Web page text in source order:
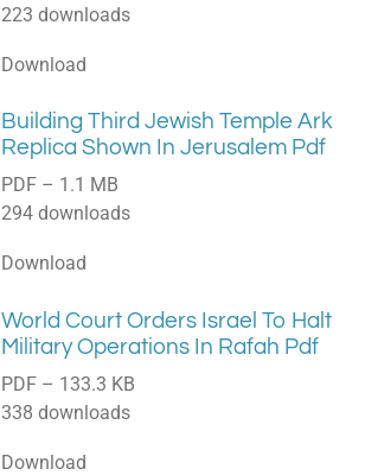
223 downloads
Download
Building Third Jewish Temple Ark
Replica Shown In Jerusalem Pdf
PDF – 1.1 MB
294 downloads
Download
World Court Orders Israel To Halt
Military Operations In Rafah Pdf
PDF – 133.3 KB
338 downloads
Download